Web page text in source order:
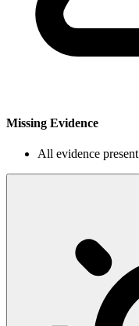
Missing Evidence
All evidence present